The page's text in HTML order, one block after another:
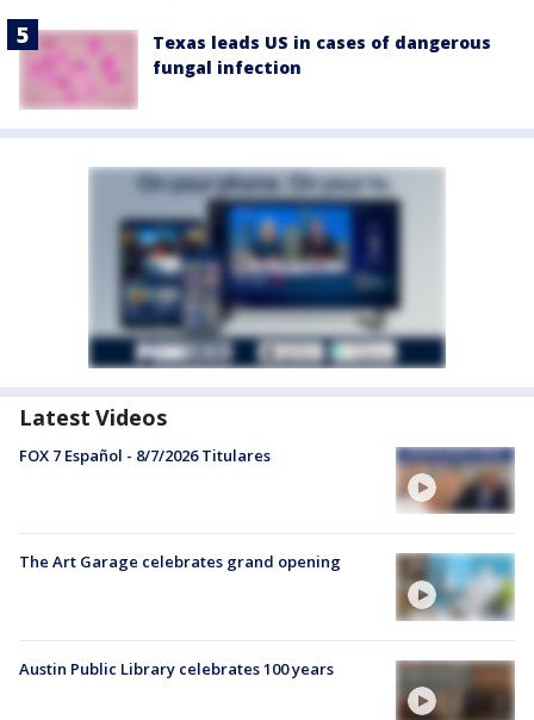
Texas leads US in cases of dangerous
fungal infection
Latest Videos
FOX 7 Español - 8/7/2026 Titulares
The Art Garage celebrates grand opening
Austin Public Library celebrates 100 years